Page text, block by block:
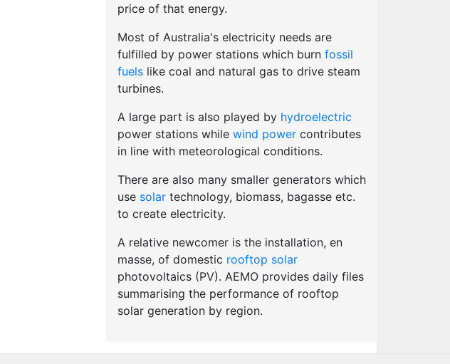
price of that energy.
Most of Australia's electricity needs are
fulfilled by power stations which burn fossil
fuelslike coal and natural gas to drive steam
turbines.
A large part is also played by hydroelectric
power stations while wind powercontributes
in line with meteorological conditions.
There are also many smaller generators which
use solartechnology, biomass, bagasse etc.
to create electricity.
A relative newcomer is the installation, en
masse, of domestic rooftop solar
photovoltaics (PV). AEMO provides daily files
summarising the performance of rooftop
solar generation by region.